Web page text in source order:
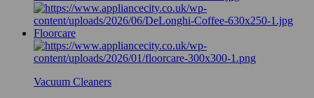
Floorcare
Vacuum Cleaners